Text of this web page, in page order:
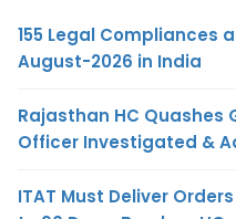
155 Legal Compliances
August-2026 in India
Rajasthan HC Quashes
Officer Investigated &
ITAT Must Deliver